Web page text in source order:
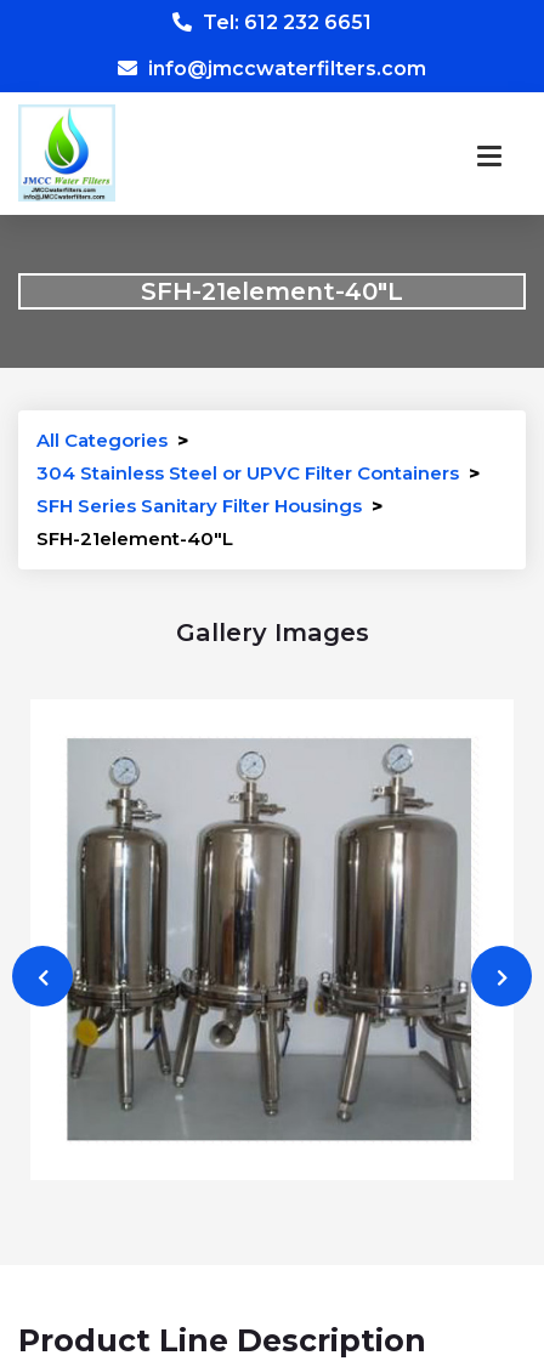
Tel: 612 232 6651
info@jmccwaterfilters.com
SFH-21element-40″L
All Categories >
304 Stainless Steel or UPVC Filter Containers >
SFH Series Sanitary Filter Housings >
SFH-21element-40″L
Gallery Images
Product Line Description